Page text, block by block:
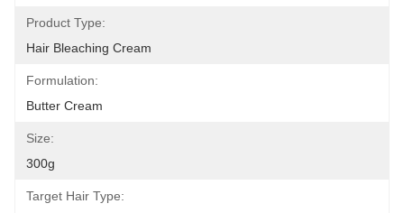
Product Type:
Hair Bleaching Cream
Formulation:
Butter Cream
Size:
300g
Target Hair Type: